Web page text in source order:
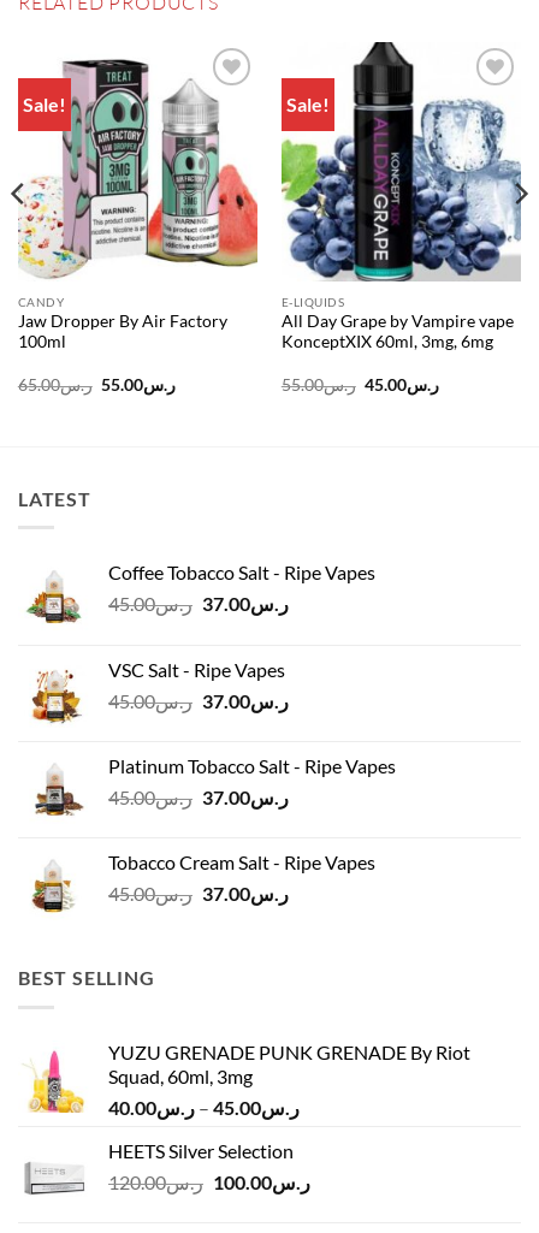
Sale!
Add to
wishlist
CANDY
Jaw Dropper By Air Factory
100ml
ر.س65.00
Originalر.س55.00
Current
price
Sale!
Add to
wishlist
E-LIQUIDS
All Day Grape by Vampire vape
KonceptXIX 60ml, 3mg, 6mg
ر.س55.00
Originalر.س45.00
Current
price
LATEST
Coffee Tobacco Salt - Ripe Vapes
ر.س45.00
Original
ر.س45.00.
ر.س37.00
Current
VSC Salt - Ripe Vapes
ر.س45.00
Original
ر.س45.00.
ر.س37.00
Current
ر.س37.00.
Platinum Tobacco Salt - Ripe Vapes
ر.س45.00
Original
ر.س45.00.
ر.س37.00
Current
ر.س37.00.Tobacco Cream Salt - Ripe Vapes
ر.س45.00
Originalر.س37.00
Current
BEST SELLING
YUZU GRENADE PUNK GRENADE By Riot
Squad, 60ml, 3mg
ر.س40.00 – ر.س45.00
Price
through
HEETS Silver Selection
ر.س120.00
Originalر.س100.00
Current